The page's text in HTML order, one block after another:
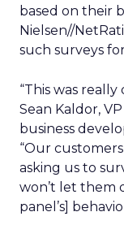
based on their
Nielsen//
such surveys
“This was
Sean Kaldor,
business
“Our
asking us to
won’t let them
panel’s]